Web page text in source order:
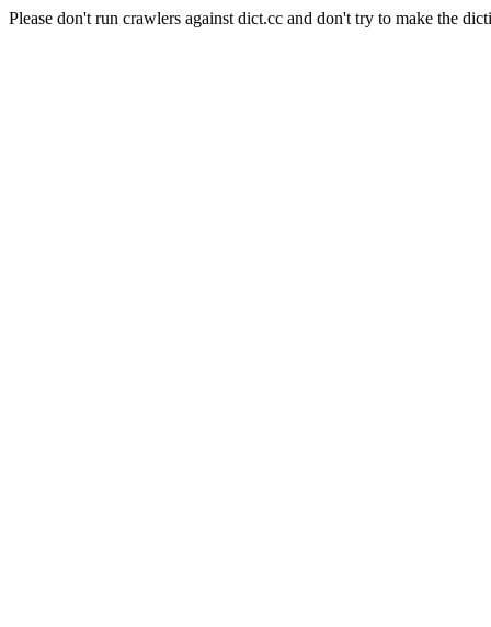
Please don't run crawlers against dict.cc and don't try to make the